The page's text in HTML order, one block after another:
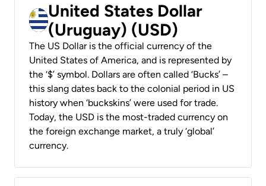
United States Dollar
(Uruguay) (USD)
The US Dollar is the official currency of the
United States of America, and is represented by
the ‘$’ symbol. Dollars are often called ‘Bucks’ –
this slang dates back to the colonial period in US
history when ‘buckskins’ were used for trade.
Today, the USD is the most-traded currency on
the foreign exchange market, a truly ‘global’
currency.